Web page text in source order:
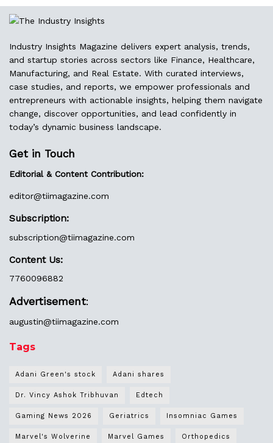
Industry Insights Magazine delivers expert analysis, trends,
and startup stories across sectors like Finance, Healthcare,
Manufacturing, and Real Estate. With curated interviews,
case studies, and reports, we empower professionals and
entrepreneurs with actionable insights, helping them navigate
change, discover opportunities, and lead confidently in
today’s dynamic business landscape.
Get in Touch
Editorial & Content Contribution:
editor@tiimagazine.com
Subscription:
subscription@tiimagazine.com
Content Us:
7760096882
Advertisement:
augustin@tiimagazine.com
Tags
Adani Green's stock Adani shares
Dr. Vincy Ashok Tribhuvan Edtech
Gaming News 2026 Geriatrics Insomniac Games
Marvel's Wolverine Marvel Games Orthopedics